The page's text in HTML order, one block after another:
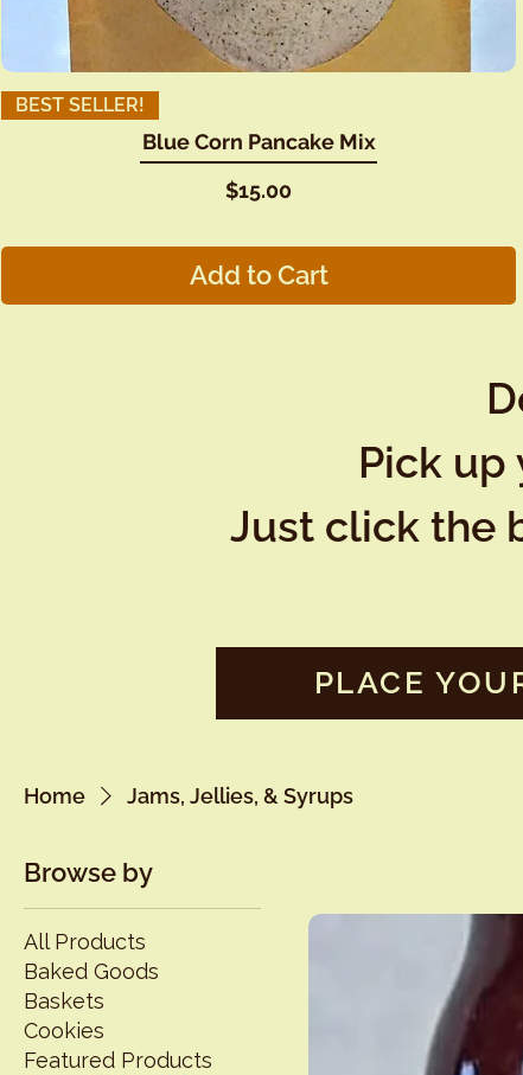
BEST SELLER!
Blue Corn Pancake Mix
Price
$15.00
Add to Cart
Pick up
Just click the
PLACE
Home Jams, Jellies, & Syrups
Browse by
All Products
Baked Goods
Baskets
Cookies
Featured Products